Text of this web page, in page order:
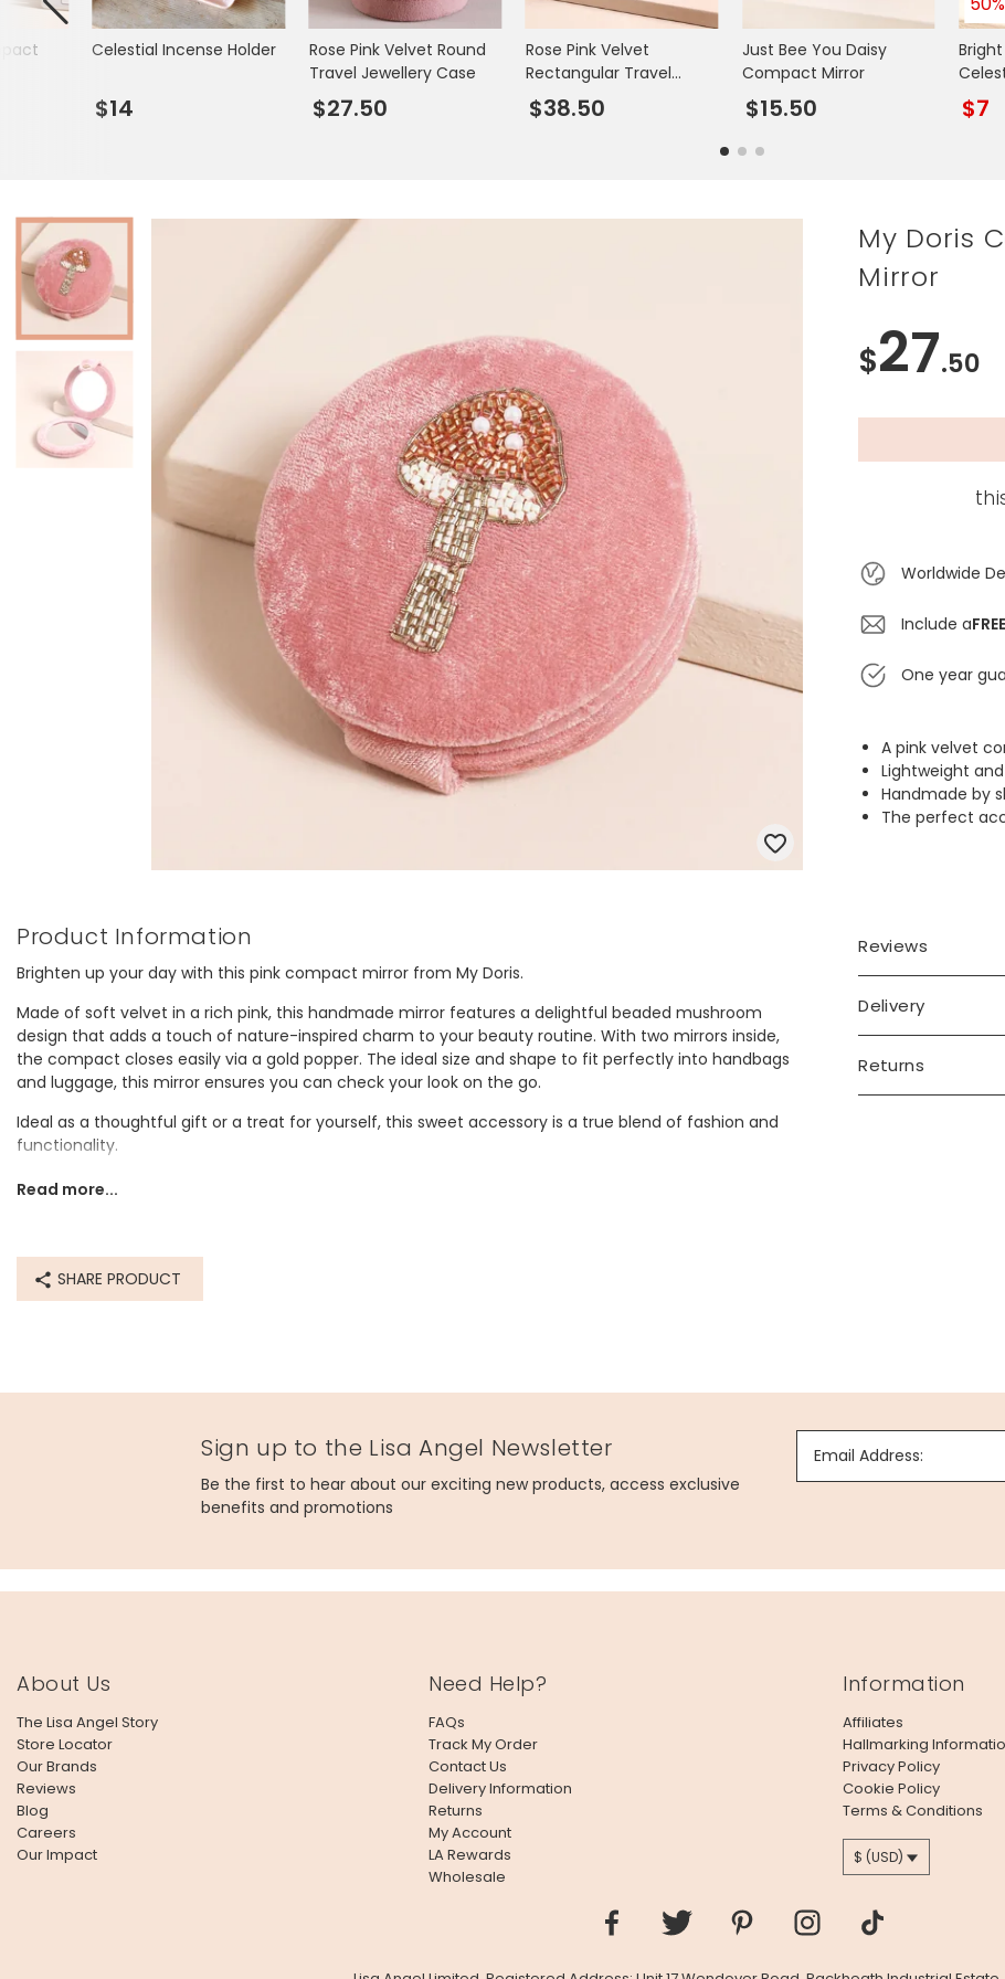
Books & Stationery
Gadgets & Games
Celestial Incense Holder
$14
Rose Pink Velvet Round
Travel Jewellery Case
$27.50
Rose Pink Velvet
Rectangular Travel
Jewellery Case
$38.50
Just Bee You Daisy
Compact Mirror
$15.50
Mirror
$7
Product Information
Brighten up your day with this pink compact mirror from My Doris.
Made of soft velvet in a rich pink, this handmade mirror features a delightful beaded mushroom
design that adds a touch of nature-inspired charm to your beauty routine. With two mirrors inside,
the compact closes easily via a gold popper. The ideal size and shape to fit perfectly into handbags
and luggage, this mirror ensures you can check your look on the go.
Ideal as a thoughtful gift or a treat for yourself, this sweet accessory is a true blend of fashion and
functionality.
Dimensions
Made from
76838
Read more...
SHARE PRODUCT
My Doris
Mirror
$27.50
Worldwide
Include a
One year
A pink velvet
Lightweight
Handmade by
The perfect
Reviews
Delivery
Returns
Sign up to the Lisa Angel Newsletter
Be the first to hear about our exciting new products, access exclusive
benefits and promotions
Email Address:
About Us
The Lisa Angel Story
Store Locator
Our Brands
Reviews
Blog
Careers
Our Impact
Need Help?
FAQs
Track My Order
Contact Us
Delivery Information
Returns
My Account
LA Rewards
Wholesale
Information
Affiliates
Hallmarking
Privacy Policy
Cookie Policy
Terms & Conditions
$ (USD)